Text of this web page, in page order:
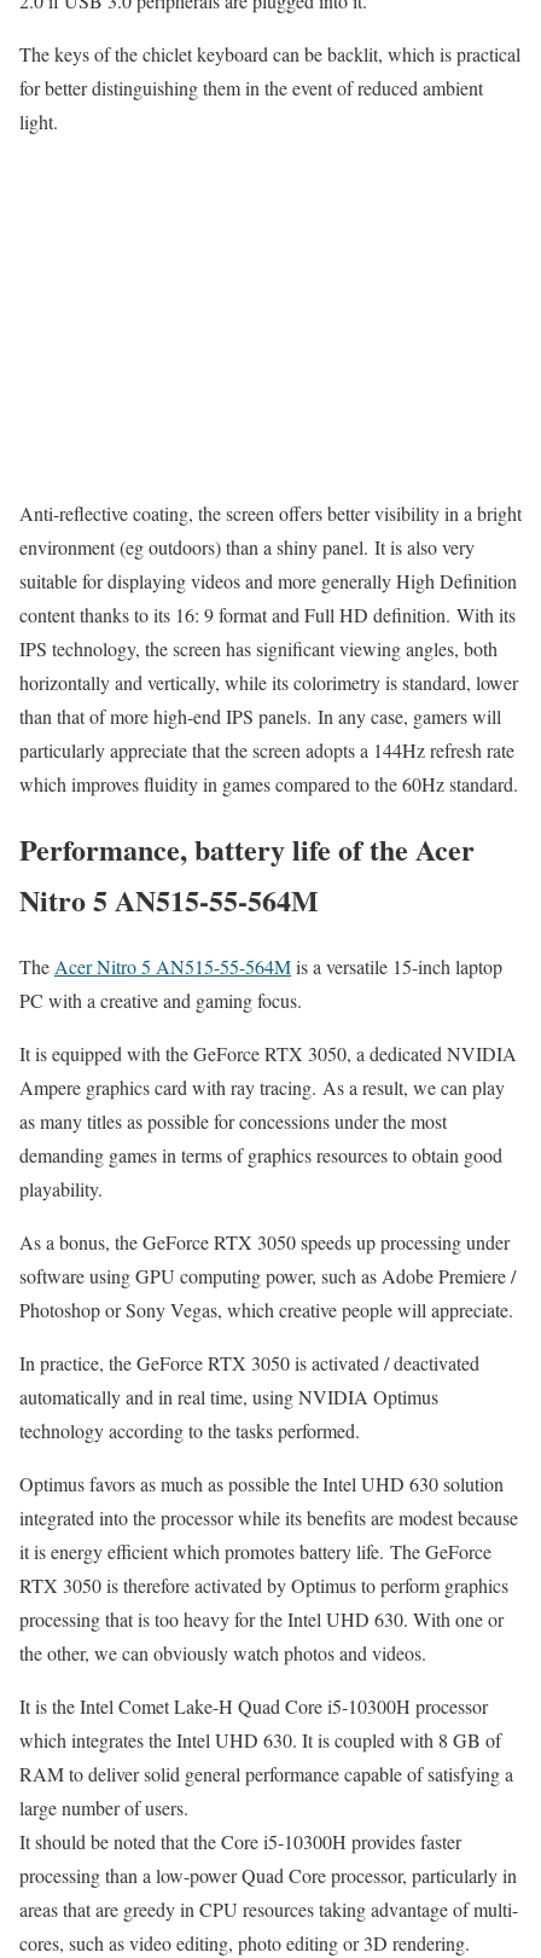
The keys of the chiclet keyboard can be backlit, which is practical
for better distinguishing them in the event of reduced ambient
light.
Anti-reflective coating, the screen offers better visibility in a bright
environment (eg outdoors) than a shiny panel. It is also very
suitable for displaying videos and more generally High Definition
content thanks to its 16: 9 format and Full HD definition. With its
IPS technology, the screen has significant viewing angles, both
horizontally and vertically, while its colorimetry is standard, lower
than that of more high-end IPS panels. In any case, gamers will
particularly appreciate that the screen adopts a 144Hz refresh rate
which improves fluidity in games compared to the 60Hz standard.
Performance, battery life of the Acer
Nitro 5 AN515-55-564M
TheAcer Nitro 5 AN515-55-564Mis a versatile 15-inch laptop
PC with a creative and gaming focus.
It is equipped with the GeForce RTX 3050, a dedicated NVIDIA
Ampere graphics card with ray tracing. As a result, we can play
as many titles as possible for concessions under the most
demanding games in terms of graphics resources to obtain good
playability.
As a bonus, the GeForce RTX 3050 speeds up processing under
software using GPU computing power, such as Adobe Premiere /
Photoshop or Sony Vegas, which creative people will appreciate.
In practice, the GeForce RTX 3050 is activated / deactivated
automatically and in real time, using NVIDIA Optimus
technology according to the tasks performed.
Optimus favors as much as possible the Intel UHD 630 solution
integrated into the processor while its benefits are modest because
it is energy efficient which promotes battery life. The GeForce
RTX 3050 is therefore activated by Optimus to perform graphics
processing that is too heavy for the Intel UHD 630. With one or
the other, we can obviously watch photos and videos.
It is the Intel Comet Lake-H Quad Core i5-10300H processor
which integrates the Intel UHD 630. It is coupled with 8 GB of
RAM to deliver solid general performance capable of satisfying a
large number of users.
It should be noted that the Core i5-10300H provides faster
processing than a low-power Quad Core processor, particularly in
areas that are greedy in CPU resources taking advantage of multi-
cores, such as video editing, photo editing or 3D rendering.